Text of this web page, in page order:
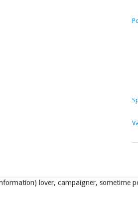
lover, campaigner, sometime